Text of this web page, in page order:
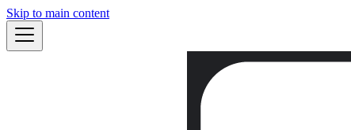
Skip to main content